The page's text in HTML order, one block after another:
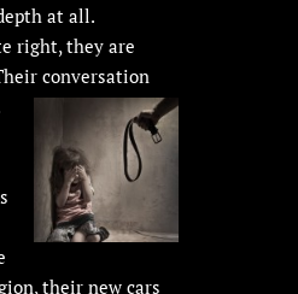
at all.
right, they are
conversation
their new cars